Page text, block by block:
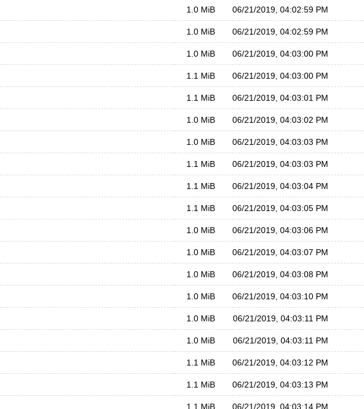
1.0 MiB 06/21/2019, 04:02:59 PM
1.0 MiB 06/21/2019, 04:02:59 PM
1.0 MiB 06/21/2019, 04:03:00 PM
1.1 MiB 06/21/2019, 04:03:00 PM
1.1 MiB 06/21/2019, 04:03:01 PM
1.0 MiB 06/21/2019, 04:03:02 PM
1.0 MiB 06/21/2019, 04:03:03 PM
1.1 MiB 06/21/2019, 04:03:03 PM
1.1 MiB 06/21/2019, 04:03:04 PM
1.1 MiB 06/21/2019, 04:03:05 PM
1.0 MiB 06/21/2019, 04:03:06 PM
1.0 MiB 06/21/2019, 04:03:07 PM
1.0 MiB 06/21/2019, 04:03:08 PM
1.0 MiB 06/21/2019, 04:03:10 PM
1.0 MiB 06/21/2019, 04:03:11 PM
1.0 MiB 06/21/2019, 04:03:11 PM
1.1 MiB 06/21/2019, 04:03:12 PM
1.1 MiB 06/21/2019, 04:03:13 PM
1.1 MiB 06/21/2019, 04:03:14 PM